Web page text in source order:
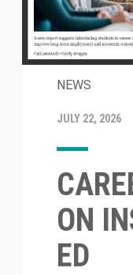
NEWS
JULY 22, 2026
ON
ED